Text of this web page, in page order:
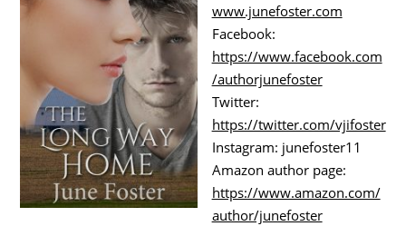
www.junefoster.com
Facebook:
https://www.facebook.com
/authorjunefoster
Twitter:
https://twitter.com/vjifoster
Instagram: junefoster11
Amazon author page:
https://www.amazon.com/
author/junefoster